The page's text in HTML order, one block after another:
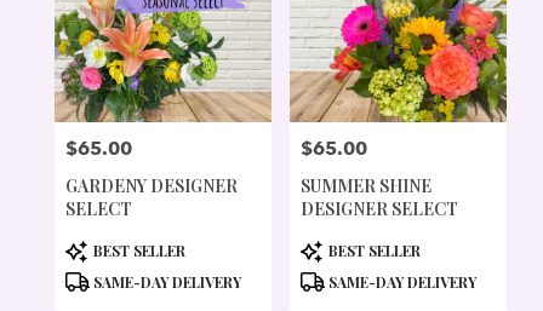
PRICE:
$65.00
GARDENY DESIGNER
SELECT
PRODUCT
TAGS:
BEST SELLER
SAME-DAY DELIVERY
PRICE:
$65.00
SUMMER SHINE
DESIGNER SELECT
PRODUCT
TAGS:
BEST SELLER
SAME-DAY DELIVERY